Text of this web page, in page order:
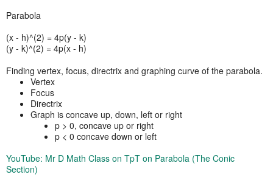
Parabola
(x - h)^(2) = 4p(y - k)
(y - k)^(2) = 4p(x - h)
Finding vertex, focus, directrix and graphing curve of the parabola.
Vertex
Focus
Directrix
Graph is concave up, down, left or right
p > 0, concave up or right
p < 0 concave down or left
YouTube: Mr D Math Class on TpT on Parabola (The Conic
Section)